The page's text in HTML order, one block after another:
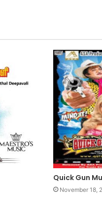
Quick Gun
November 18,